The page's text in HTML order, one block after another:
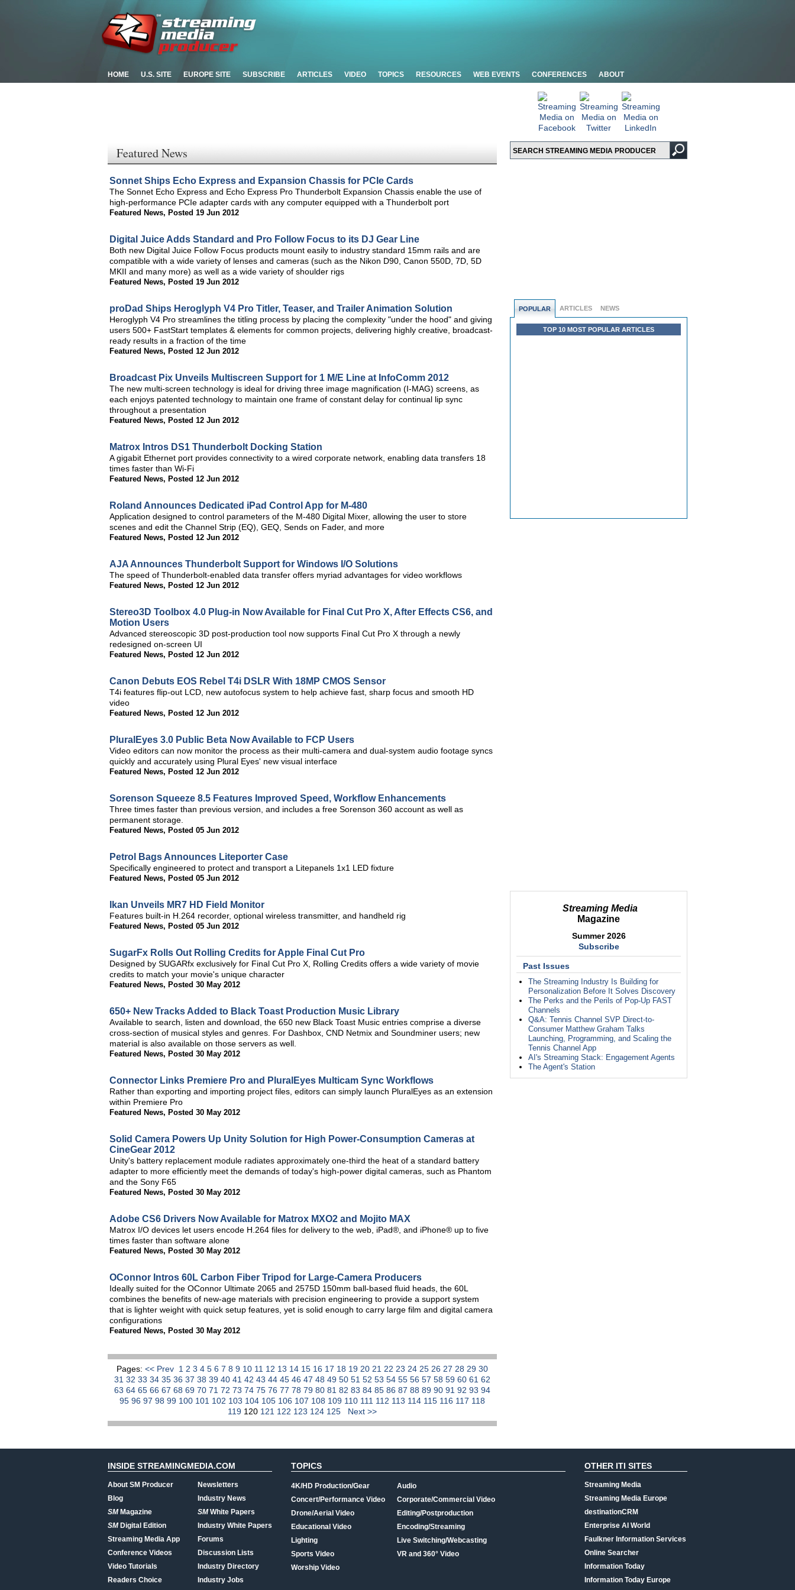
HOME U.S. SITE EUROPE SITE SUBSCRIBE ARTICLES VIDEO TOPICS RESOURCES WEB EVENTS CONFERENCES ABOUT
POPULAR ARTICLES NEWS
TOP 10 MOST POPULAR ARTICLES
Streaming Media
Magazine
Summer 2026
Subscribe
Past Issues
The Streaming Industry Is Building for
Personalization Before It Solves Discovery
The Perks and the Perils of Pop-Up FAST
Channels
Q&A: Tennis Channel SVP Direct-to-
Consumer Matthew Graham Talks
Launching, Programming, and Scaling the
Tennis Channel App
AI's Streaming Stack: Engagement Agents
The Agent's Station
Featured News
Sonnet Ships Echo Express and Expansion Chassis for PCIe Cards
The Sonnet Echo Express and Echo Express Pro Thunderbolt Expansion Chassis enable the use of
high-performance PCIe adapter cards with any computer equipped with a Thunderbolt port
Featured News, Posted 19 Jun 2012
Digital Juice Adds Standard and Pro Follow Focus to its DJ Gear Line
Both new Digital Juice Follow Focus products mount easily to industry standard 15mm rails and are
compatible with a wide variety of lenses and cameras (such as the Nikon D90, Canon 550D, 7D, 5D
MKII and many more) as well as a wide variety of shoulder rigs
Featured News, Posted 19 Jun 2012
proDad Ships Heroglyph V4 Pro Titler, Teaser, and Trailer Animation Solution
Heroglyph V4 Pro streamlines the titling process by placing the complexity "under the hood" and giving
users 500+ FastStart templates & elements for common projects, delivering highly creative, broadcast-
ready results in a fraction of the time
Featured News, Posted 12 Jun 2012
Broadcast Pix Unveils Multiscreen Support for 1 M/E Line at InfoComm 2012
The new multi-screen technology is ideal for driving three image magnification (I-MAG) screens, as
each enjoys patented technology to maintain one frame of constant delay for continual lip sync
throughout a presentation
Featured News, Posted 12 Jun 2012
Matrox Intros DS1 Thunderbolt Docking Station
A gigabit Ethernet port provides connectivity to a wired corporate network, enabling data transfers 18
times faster than Wi-Fi
Featured News, Posted 12 Jun 2012
Roland Announces Dedicated iPad Control App for M-480
Application designed to control parameters of the M-480 Digital Mixer, allowing the user to store
scenes and edit the Channel Strip (EQ), GEQ, Sends on Fader, and more
Featured News, Posted 12 Jun 2012
AJA Announces Thunderbolt Support for Windows I/O Solutions
The speed of Thunderbolt-enabled data transfer offers myriad advantages for video workflows
Featured News, Posted 12 Jun 2012
Stereo3D Toolbox 4.0 Plug-in Now Available for Final Cut Pro X, After Effects CS6, and
Motion Users
Advanced stereoscopic 3D post-production tool now supports Final Cut Pro X through a newly
redesigned on-screen UI
Featured News, Posted 12 Jun 2012
Canon Debuts EOS Rebel T4i DSLR With 18MP CMOS Sensor
T4i features flip-out LCD, new autofocus system to help achieve fast, sharp focus and smooth HD
video
Featured News, Posted 12 Jun 2012
PluralEyes 3.0 Public Beta Now Available to FCP Users
Video editors can now monitor the process as their multi-camera and dual-system audio footage syncs
quickly and accurately using Plural Eyes' new visual interface
Featured News, Posted 12 Jun 2012
Sorenson Squeeze 8.5 Features Improved Speed, Workflow Enhancements
Three times faster than previous version, and includes a free Sorenson 360 account as well as
permanent storage.
Featured News, Posted 05 Jun 2012
Petrol Bags Announces Liteporter Case
Specifically engineered to protect and transport a Litepanels 1x1 LED fixture
Featured News, Posted 05 Jun 2012
Ikan Unveils MR7 HD Field Monitor
Features built-in H.264 recorder, optional wireless transmitter, and handheld rig
Featured News, Posted 05 Jun 2012
SugarFx Rolls Out Rolling Credits for Apple Final Cut Pro
Designed by SUGARfx exclusively for Final Cut Pro X, Rolling Credits offers a wide variety of movie
credits to match your movie's unique character
Featured News, Posted 30 May 2012
650+ New Tracks Added to Black Toast Production Music Library
Available to search, listen and download, the 650 new Black Toast Music entries comprise a diverse
cross-section of musical styles and genres. For Dashbox, CND Netmix and Soundminer users; new
material is also available on those servers as well.
Featured News, Posted 30 May 2012
Connector Links Premiere Pro and PluralEyes Multicam Sync Workflows
Rather than exporting and importing project files, editors can simply launch PluralEyes as an extension
within Premiere Pro
Featured News, Posted 30 May 2012
Solid Camera Powers Up Unity Solution for High Power-Consumption Cameras at
CineGear 2012
Unity's battery replacement module radiates approximately one-third the heat of a standard battery
adapter to more efficiently meet the demands of today's high-power digital cameras, such as Phantom
and the Sony F65
Featured News, Posted 30 May 2012
Adobe CS6 Drivers Now Available for Matrox MXO2 and Mojito MAX
Matrox I/O devices let users encode H.264 files for delivery to the web, iPad®, and iPhone® up to five
times faster than software alone
Featured News, Posted 30 May 2012
OConnor Intros 60L Carbon Fiber Tripod for Large-Camera Producers
Ideally suited for the OConnor Ultimate 2065 and 2575D 150mm ball-based fluid heads, the 60L
combines the benefits of new-age materials with precision engineering to provide a support system
that is lighter weight with quick setup features, yet is solid enough to carry large film and digital camera
configurations
Featured News, Posted 30 May 2012
Pages: << Prev 1 2 3 4 5 6 7 8 9 10 11 12 13 14 15 16 17 18 19 20 21 22 23 24 25 26 27 28 29 30
31 32 33 34 35 36 37 38 39 40 41 42 43 44 45 46 47 48 49 50 51 52 53 54 55 56 57 58 59 60 61 62
63 64 65 66 67 68 69 70 71 72 73 74 75 76 77 78 79 80 81 82 83 84 85 86 87 88 89 90 91 92 93 94
95 96 97 98 99 100 101 102 103 104 105 106 107 108 109 110 111 112 113 114 115 116 117 118
119 120 121 122 123 124 125 Next >>
INSIDE STREAMINGMEDIA.COM
About SM Producer
Blog
SMMagazine
SMDigital Edition
Streaming Media App
Conference Videos
Video Tutorials
Readers Choice
Newsletters
Industry News
SMWhite Papers
Industry White Papers
Forums
Discussion Lists
Industry Directory
Industry Jobs
TOPICS
4K/HD Production/Gear
Concert/Performance Video
Drone/Aerial Video
Educational Video
Lighting
Sports Video
Worship Video
Audio
Corporate/Commercial Video
Editing/Postproduction
Encoding/Streaming
Live Switching/Webcasting
VR and 360° Video
OTHER ITI SITES
Streaming Media
Streaming Media Europe
destinationCRM
Enterprise AI World
Faulkner Information Services
Online Searcher
Information Today
Information Today Europe